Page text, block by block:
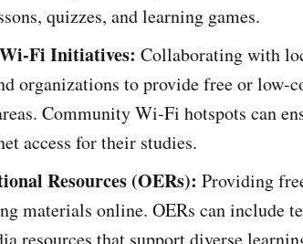
quizzes, and learning games.
Fi Initiatives: Collaborating with
organizations to provide free or low-
Community Wi-Fi hotspots can
access for their studies.
Resources (OERs): Providing
materials online. OERs can include
resources that support diverse